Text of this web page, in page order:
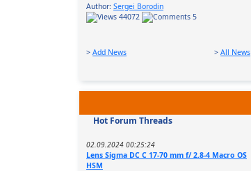
Author: Sergei Borodin
44072
5
> Add News > All News
Hot Forum Threads
02.09.2024 00:25:24
Lens Sigma DC C 17-70 mm f/ 2.8-4 Macro OS
HSM